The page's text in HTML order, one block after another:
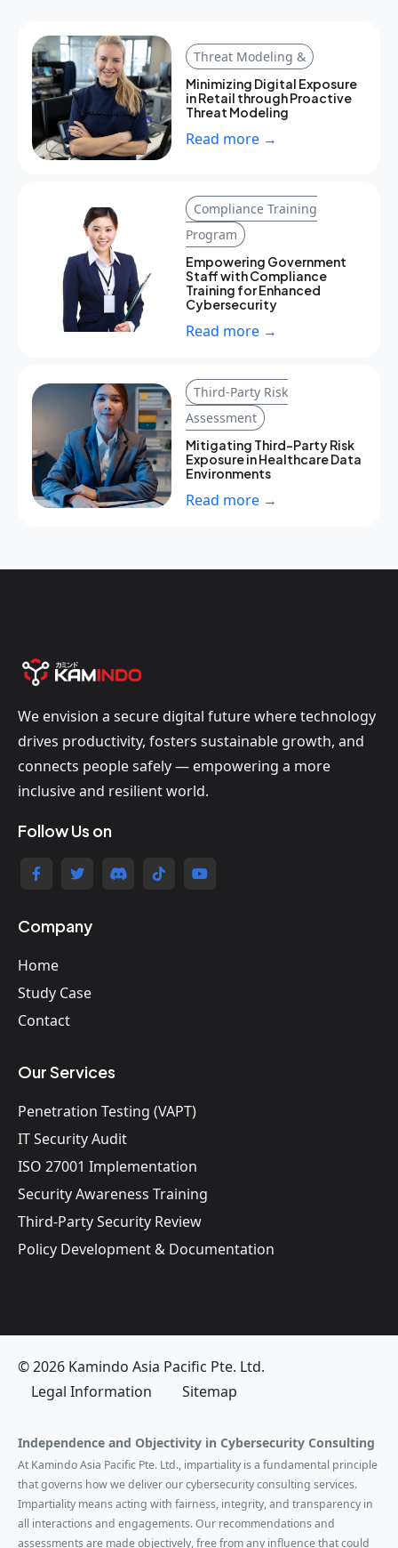
Threat Modeling &
Minimizing Digital Exposure
in Retail through Proactive
Threat Modeling
Read more →
Compliance Training
Program
Empowering Government
Staff with Compliance
Training for Enhanced
Cybersecurity
Read more →
Third-Party Risk
Assessment
Mitigating Third-Party Risk
Exposure in Healthcare Data
Environments
Read more →
We envision a secure digital future where technology
drives productivity, fosters sustainable growth, and
connects people safely — empowering a more
inclusive and resilient world.
Follow Us on
Company
Home
Study Case
Contact
Our Services
Penetration Testing (VAPT)
IT Security Audit
ISO 27001 Implementation
Security Awareness Training
Third-Party Security Review
Policy Development & Documentation
© 2026 Kamindo Asia Pacific Pte. Ltd.
Legal Information
Sitemap
Independence and Objectivity in Cybersecurity Consulting
At Kamindo Asia Pacific Pte. Ltd., impartiality is a fundamental principle
that governs how we deliver our cybersecurity consulting services.
Impartiality means acting with fairness, integrity, and transparency in
all interactions and engagements. Our recommendations and
assessments are made objectively, free from any influence that could